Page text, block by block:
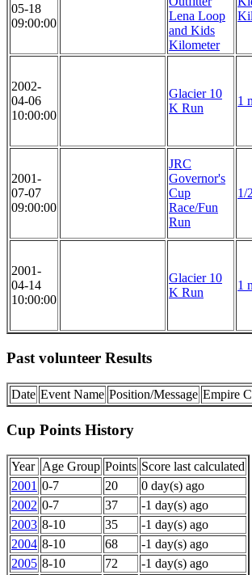
05-18
09:00:00
Lena Loop
and Kids
Kilometer
2002-
04-06
10:00:00
Glacier 10
K Run
1
2001-
07-07
09:00:00
JRC
Governor's
Cup
Race/Fun
Run
1/
2001-
04-14
10:00:00
Glacier 10
K Run
1
Past volunteer Results
Date Event Name Position/Message Empire
Cup Points History
Year Age Group Points Score last calculated
2001 0-7 20
0 day(s) ago
2002 0-7 37
-1 day(s) ago
2003 8-10 35
-1 day(s) ago
2004 8-10 68
-1 day(s) ago
2005 8-10 72 -1 day(s) ago